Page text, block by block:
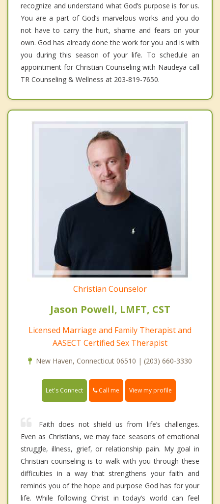
recognize and understand what God’s purpose is for us.
You are a part of God’s marvelous works and you do
not have to carry the hurt, shame and fears on your
own. God has already done the work for you and is with
you during this season of your life. To schedule an
appointment for Christian Counseling with Naudeya call
TR Counseling & Wellness at 203-819-7650.
Christian Counselor
Jason Powell, LMFT, CST
Licensed Marriage and Family Therapist and
AASECT Certified Sex Therapist
New Haven, Connecticut 06510 | (203) 660-3330
Let's Connect Call me View my profile
Faith does not shield us from life’s challenges.
Even as Christians, we may face seasons of emotional
struggle, illness, grief, or relationship pain. My goal in
Christian counseling is to walk with you through these
difficulties in a way that strengthens your faith and
reminds you of the hope and purpose God has for your
life. While following Christ in today’s world can feel